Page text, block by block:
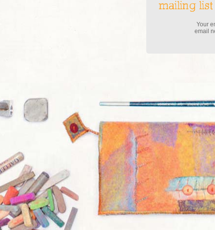
mailing list
Your
email